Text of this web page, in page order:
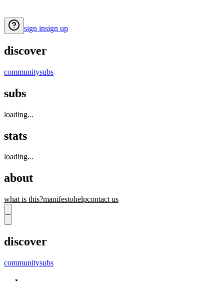
sign insign up
discover
communitysubs
subs
loading...
stats
loading...
about
what is this?manifestohelpcontact us
discover
communitysubs